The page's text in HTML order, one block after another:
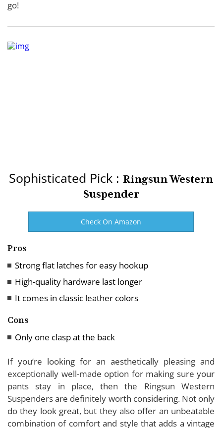
go!
Sophisticated Pick : Ringsun Western
Suspender
Check On Amazon
Pros
Strong flat latches for easy hookup
High-quality hardware last longer
It comes in classic leather colors
Cons
Only one clasp at the back
If you’re looking for an aesthetically pleasing and
exceptionally well-made option for making sure your
pants stay in place, then the Ringsun Western
Suspenders are definitely worth considering. Not only
do they look great, but they also offer an unbeatable
combination of comfort and style that adds a vintage